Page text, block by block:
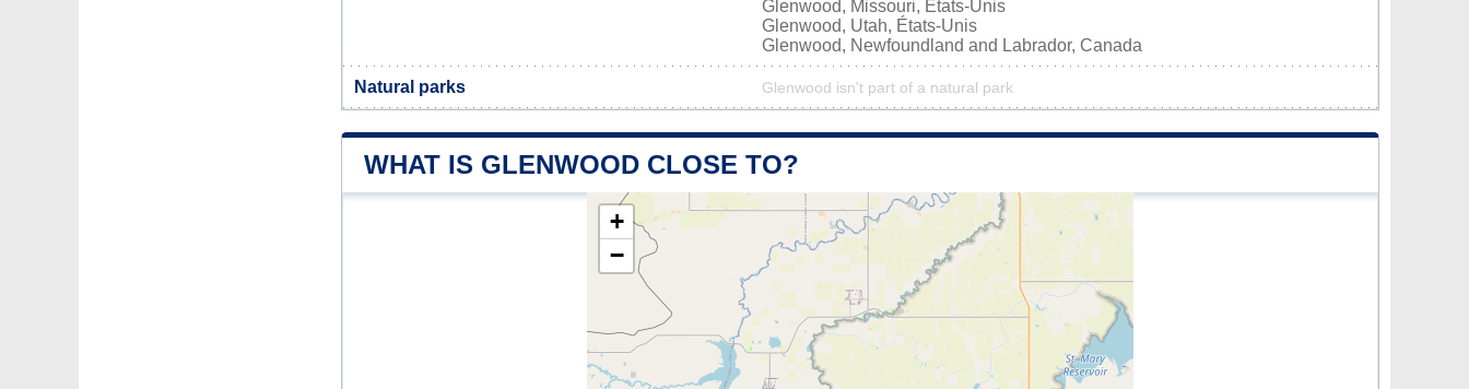
Glenwood, Missouri, États-Unis
Glenwood, Utah, États-Unis
Glenwood, Newfoundland and Labrador, Canada
Natural parks Glenwood isn't part of a natural park
WHAT IS GLENWOOD CLOSE TO?
+
−